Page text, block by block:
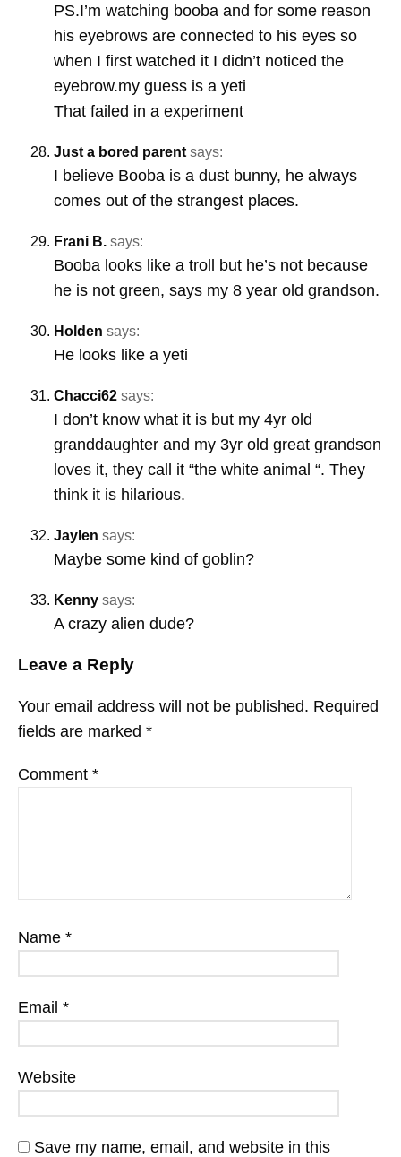
PS.I’m watching booba and for some reason
his eyebrows are connected to his eyes so
when I first watched it I didn’t noticed the
eyebrow.my guess is a yeti
That failed in a experiment
Just a bored parent says:
I believe Booba is a dust bunny, he always
comes out of the strangest places.
Frani B. says:
Booba looks like a troll but he’s not because
he is not green, says my 8 year old grandson.
Holden says:
He looks like a yeti
Chacci62 says:
I don’t know what it is but my 4yr old
granddaughter and my 3yr old great grandson
loves it, they call it “the white animal “. They
think it is hilarious.
Jaylen says:
Maybe some kind of goblin?
Kenny says:
A crazy alien dude?
Leave a Reply
Your email address will not be published. Required
fields are marked *
Comment *
Name *
Email *
Website
Save my name, email, and website in this